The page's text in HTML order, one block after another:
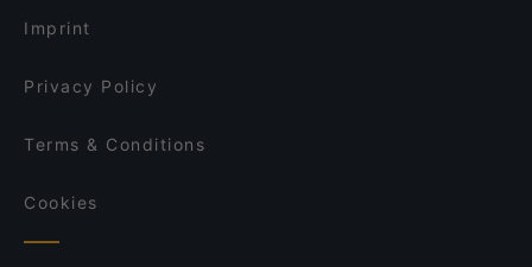
Imprint
Privacy Policy
Terms & Conditions
Cookies